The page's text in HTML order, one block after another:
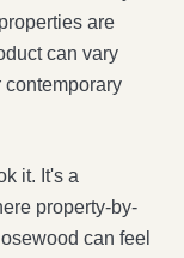
are
can vary
contemporary
it. It's a
property-by-
can feel